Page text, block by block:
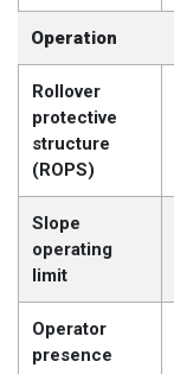
Operation
Rollover
protective
structure
(ROPS)
Slope
operating
limit
Operator
presence